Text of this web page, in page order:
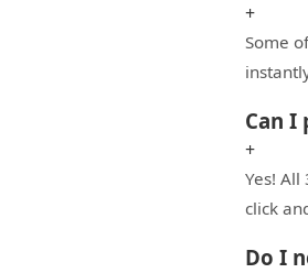
+
Some
Can I
+
Yes!
click
Do I